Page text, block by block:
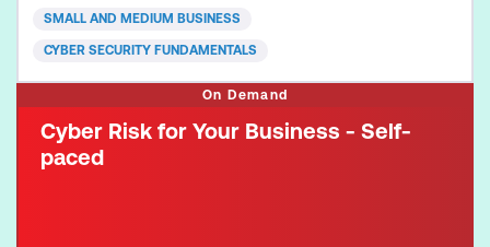
developed by Law & Cyber, is designed specifically
SMALL AND MEDIUM BUSINESS
CYBER SECURITY FUNDAMENTALS
On Demand
Cyber Risk for Your Business - Self-
paced